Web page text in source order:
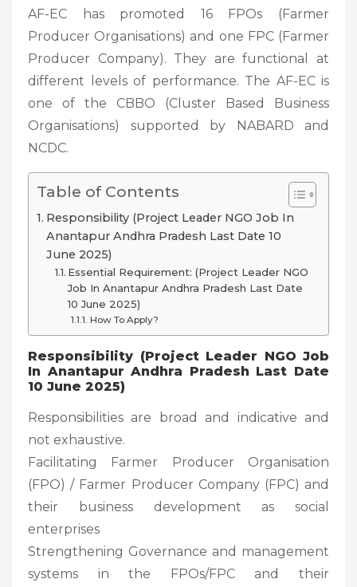
AF-EC has promoted 16 FPOs (Farmer
Producer Organisations) and one FPC (Farmer
Producer Company). They are functional at
different levels of performance. The AF-EC is
one of the CBBO (Cluster Based Business
Organisations) supported by NABARD and
NCDC.
Table of Contents
Responsibility (Project Leader NGO Job In
Anantapur Andhra Pradesh Last Date 10
June 2025)
Essential Requirement: (Project Leader NGO
Job In Anantapur Andhra Pradesh Last Date
10 June 2025)
How To Apply?
Responsibility (Project Leader NGO Job
In Anantapur Andhra Pradesh Last Date
10 June 2025)
Responsibilities are broad and indicative and
not exhaustive.
Facilitating Farmer Producer Organisation
(FPO) / Farmer Producer Company (FPC) and
their business development as social
enterprises
Strengthening Governance and management
systems in the FPOs/FPC and their